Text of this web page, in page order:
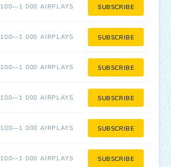
100—1 000 AIRPLAYS SUBSCRIBE
100—1 000 AIRPLAYS SUBSCRIBE
100—1 000 AIRPLAYS SUBSCRIBE
100—1 000 AIRPLAYS SUBSCRIBE
100—1 000 AIRPLAYS SUBSCRIBE
100—1 000 AIRPLAYS SUBSCRIBE